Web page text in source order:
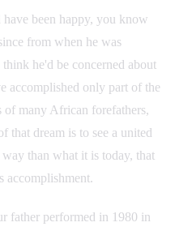
been happy, you know
from when he was
he'd be concerned about
accomplished only part of the
of many African forefathers,
that dream is to see a united
than what it is today, that
accomplishment.
father performed in 1980 in